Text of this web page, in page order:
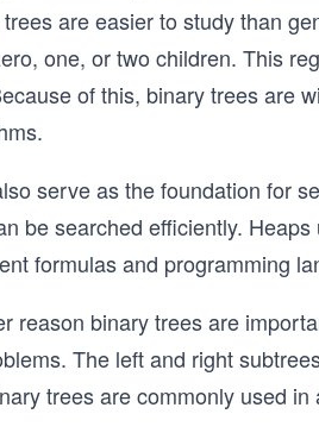
are easier to study than
one, or two children. This
of this, binary trees are
serve as the foundation for
be searched efficiently.
formulas and programming
reason binary trees are
The left and right
trees are commonly used